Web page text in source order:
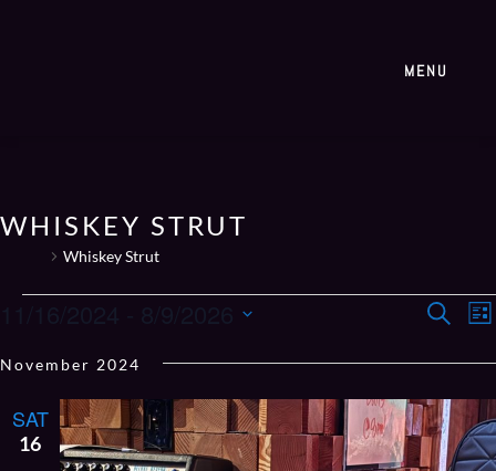
MENU
WHISKEY STRUT
Whiskey Strut
Search
List
November 2024
SAT
16